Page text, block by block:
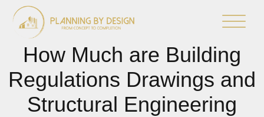
How Much are Building
Regulations Drawings and
Structural Engineering